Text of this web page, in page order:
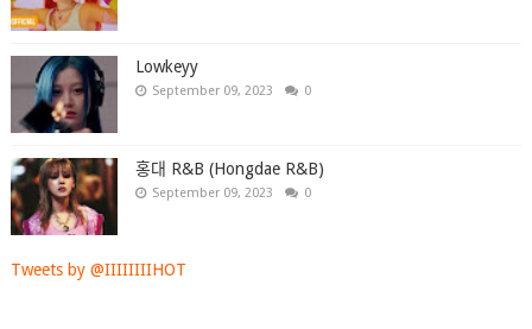
Lowkeyy
September 09, 2023 0
홍대 R&B (Hongdae R&B)
September 09, 2023 0
Tweets by @IIIIIIIIHOT